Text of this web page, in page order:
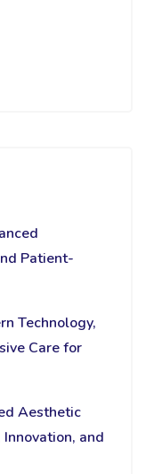
Patient-
Technology,
Care for
Aesthetic
and